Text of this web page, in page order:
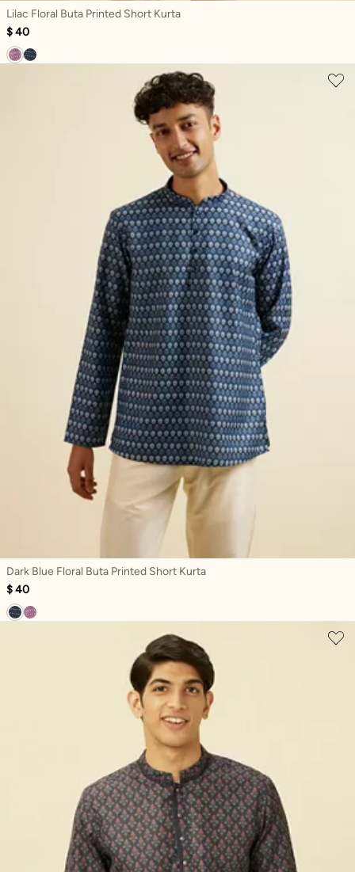
Lilac Floral Buta Printed Short Kurta
$ 40
Dark Blue Floral Buta Printed Short Kurta
$ 40